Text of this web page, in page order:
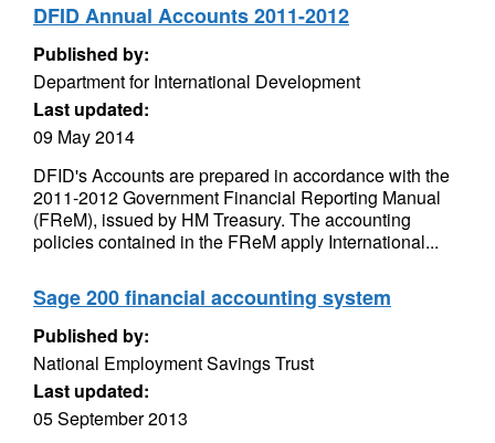
DFID Annual Accounts 2011-2012
Published by:
Department for International Development
Last updated:
09 May 2014
DFID's Accounts are prepared in accordance with the
2011-2012 Government Financial Reporting Manual
(FReM), issued by HM Treasury. The accounting
policies contained in the FReM apply International...
Sage 200 financial accounting system
Published by:
National Employment Savings Trust
Last updated:
05 September 2013